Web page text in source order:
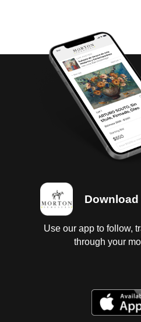
Download
Use our app to follow,
through your